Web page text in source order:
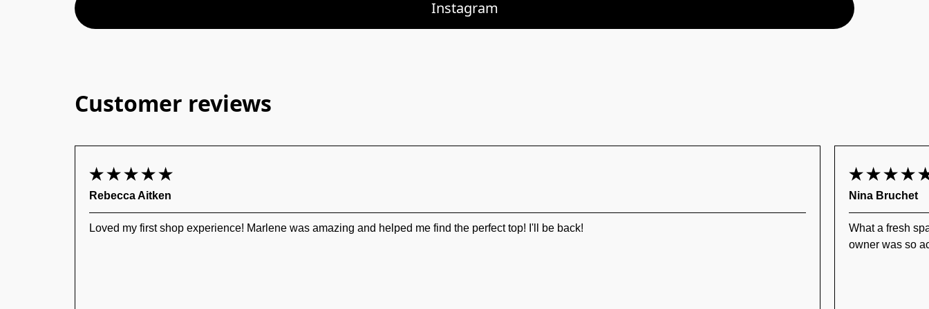
Instagram
Customer reviews
Rebecca Aitken
Loved my first shop experience! Marlene was amazing and helped me find the perfect top! I'll be back!
Nina Bruchet
What a fresh
owner was so